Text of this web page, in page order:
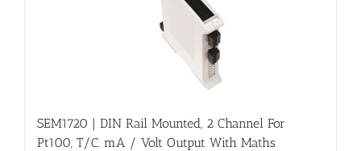
SEM1720 | DIN Rail Mounted, 2 Channel For
Pt100, T/C. mA / Volt Output With Maths